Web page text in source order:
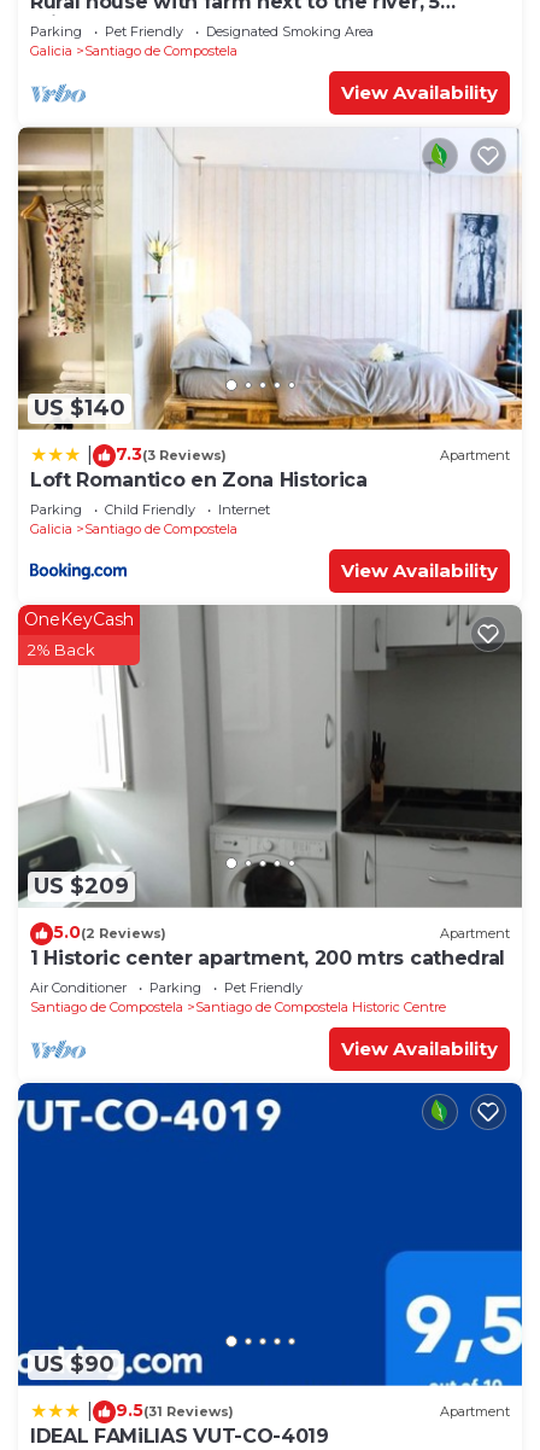
minutes from the Cathedral (pets allowed).
Parking Pet Friendly
Designated Smoking Area
Galicia
Santiago de Compostela
View Availability
US $140
7.3(3 Reviews) Apartment
Loft Romantico en Zona Historica
Parking Child Friendly
Internet
Galicia
Santiago de Compostela
View Availability
US $209
OneKeyCash
2% Back
5.0(2 Reviews) Apartment
1 Historic center apartment, 200 mtrs cathedral
Air Conditioner Parking
Pet Friendly
Santiago de Compostela
Santiago de Compostela Historic Centre
View Availability
US $90
9.5(31 Reviews) Apartment
IDEAL FAMiLIAS VUT-CO-4019